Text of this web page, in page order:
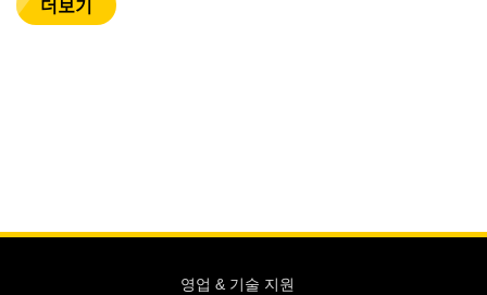
더보기
영업 & 기술 지원